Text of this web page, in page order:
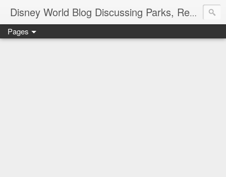
Disney World Blog Discussing Parks, Resorts, Discounts and Dining | Only WDWorld
Pages